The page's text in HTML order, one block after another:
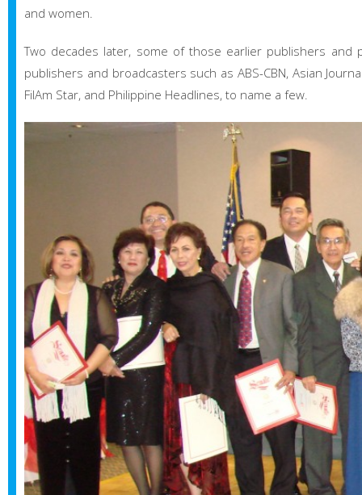
and women.
Two decades later, some of those earlier publishers and
publishers and broadcasters such as ABS-CBN, Asian
FilAm Star, and Philippine Headlines, to name a few.